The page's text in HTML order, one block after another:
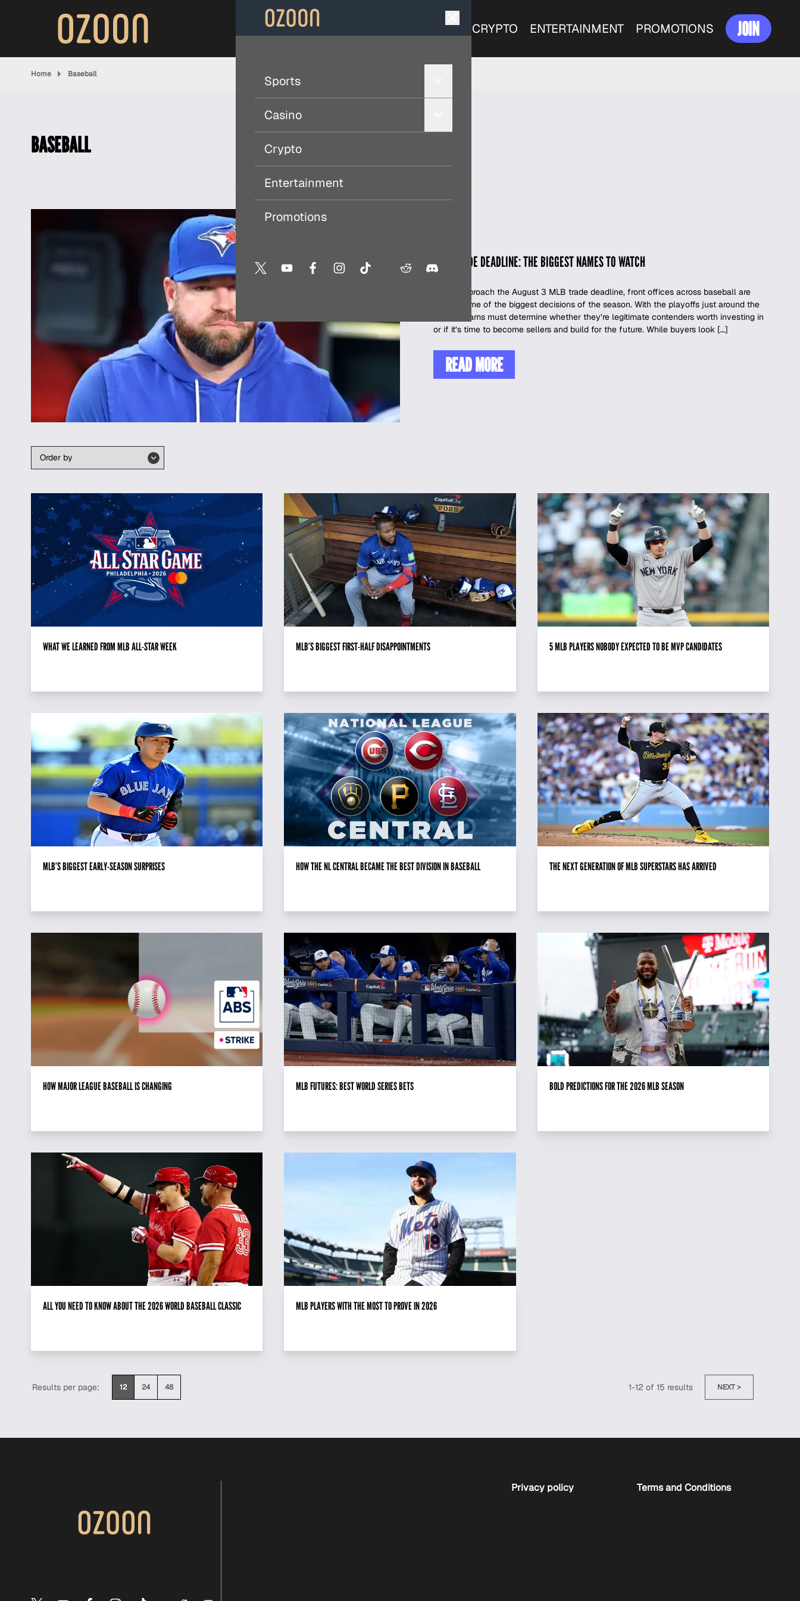
CASINO CRYPTO ENTERTAINMENT PROMOTIONS JOIN
Home Baseball
BASEBALL
MLB TRADE DEADLINE: THE BIGGEST NAMES TO WATCH
As we approach the August 3 MLB trade deadline, front offices across baseball are
facing some of the biggest decisions of the season. With the playoffs just around the
corner, teams must determine whether they’re legitimate contenders worth investing in
or if it’s time to become sellers and build for the future. While buyers look […]
READ MORE
WHAT WE LEARNED FROM MLB ALL-STAR WEEK MLB’S BIGGEST FIRST-HALF DISAPPOINTMENTS 5 MLB PLAYERS NOBODY EXPECTED TO BE MVP CANDIDATES
MLB’S BIGGEST EARLY-SEASON SURPRISES HOW THE NL CENTRAL BECAME THE BEST DIVISION IN BASEBALL THE NEXT GENERATION OF MLB SUPERSTARS HAS ARRIVED
HOW MAJOR LEAGUE BASEBALL IS CHANGING MLB FUTURES: BEST WORLD SERIES BETS BOLD PREDICTIONS FOR THE 2026 MLB SEASON
ALL YOU NEED TO KNOW ABOUT THE 2026 WORLD BASEBALL CLASSIC MLB PLAYERS WITH THE MOST TO PROVE IN 2026
Results per page: 12 24 48 1-12 of 15 results NEXT >
Privacy policy Terms and Conditions
Sports
Casino
Crypto
Entertainment
Promotions